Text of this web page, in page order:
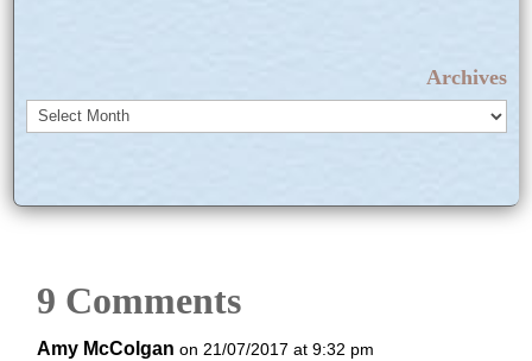
Archives
Archives
9 Comments
Amy McColgan on 21/07/2017 at 9:32 pm